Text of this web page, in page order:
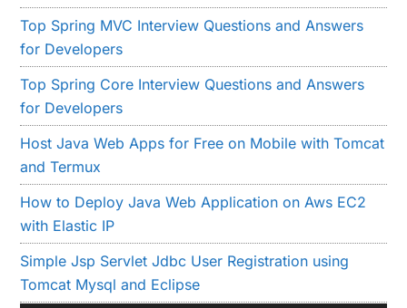
Top Spring MVC Interview Questions and Answers
for Developers
Top Spring Core Interview Questions and Answers
for Developers
Host Java Web Apps for Free on Mobile with Tomcat
and Termux
How to Deploy Java Web Application on Aws EC2
with Elastic IP
Simple Jsp Servlet Jdbc User Registration using
Tomcat Mysql and Eclipse